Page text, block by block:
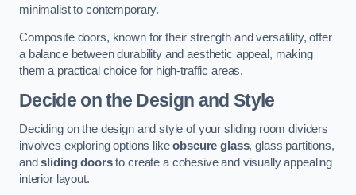
minimalist to contemporary.
Composite doors, known for their strength and versatility, offer
a balance between durability and aesthetic appeal, making
them a practical choice for high-traffic areas.
Decide on the Design and Style
Deciding on the design and style of your sliding room dividers
involves exploring options likeobscure glass, glass partitions,
andsliding doorsto create a cohesive and visually appealing
interior layout.